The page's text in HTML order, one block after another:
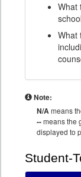
What
school
What
Note:
N/Ameans
--means the
displayed to
Student-